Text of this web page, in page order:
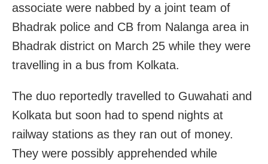
associate were nabbed by a joint team of
Bhadrak police and CB from Nalanga area in
Bhadrak district on March 25 while they were
travelling in a bus from Kolkata.
The duo reportedly travelled to Guwahati and
Kolkata but soon had to spend nights at
railway stations as they ran out of money.
They were possibly apprehended while